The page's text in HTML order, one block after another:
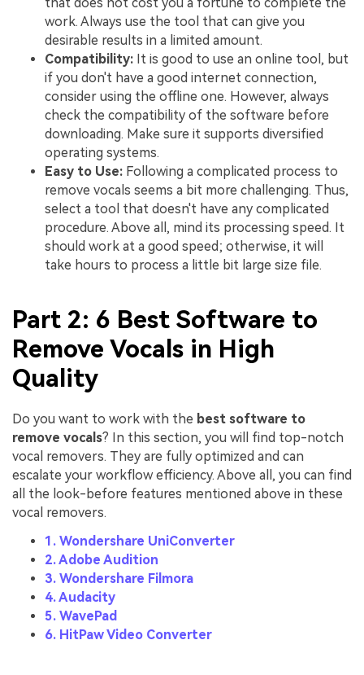
work. Always use the tool that can give you
desirable results in a limited amount.
Compatibility: It is good to use an online tool, but
if you don't have a good internet connection,
consider using the offline one. However, always
check the compatibility of the software before
downloading. Make sure it supports diversified
operating systems.
Easy to Use: Following a complicated process to
remove vocals seems a bit more challenging. Thus,
select a tool that doesn't have any complicated
procedure. Above all, mind its processing speed. It
should work at a good speed; otherwise, it will
take hours to process a little bit large size file.
Part 2: 6 Best Software to
Remove Vocals in High
Quality
Do you want to work with the best software to
remove vocals? In this section, you will find top-notch
vocal removers. They are fully optimized and can
escalate your workflow efficiency. Above all, you can find
all the look-before features mentioned above in these
vocal removers.
1. Wondershare UniConverter
2. Adobe Audition
3. Wondershare Filmora
4. Audacity
5. WavePad
6. HitPaw Video Converter